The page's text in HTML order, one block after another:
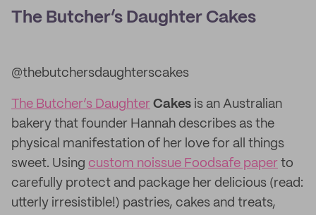
The Butcher’s Daughter Cakes
@thebutchersdaughterscakes
The Butcher’s Daughter Cakes is an Australian
bakery that founder Hannah describes as the
physical manifestation of her love for all things
sweet. Using custom noissue Foodsafe paper to
carefully protect and package her delicious (read:
utterly irresistible!) pastries, cakes and treats,